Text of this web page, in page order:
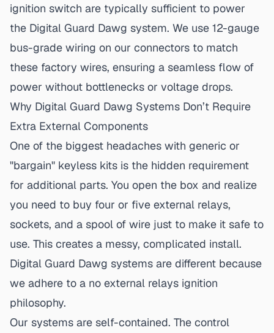
ignition switch are typically sufficient to power
the Digital Guard Dawg system. We use 12-gauge
bus-grade wiring on our connectors to match
these factory wires, ensuring a seamless flow of
power without bottlenecks or voltage drops.
Why Digital Guard Dawg Systems Don’t Require
Extra External Components
One of the biggest headaches with generic or
"bargain" keyless kits is the hidden requirement
for additional parts. You open the box and realize
you need to buy four or five external relays,
sockets, and a spool of wire just to make it safe to
use. This creates a messy, complicated install.
Digital Guard Dawg systems are different because
we adhere to a no external relays ignition
philosophy.
Our systems are self-contained. The control